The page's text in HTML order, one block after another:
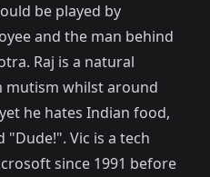
be played by
and the man behind
Raj is a natural
mutism whilst around
he hates Indian food,
Vic is a tech
since 1991 before